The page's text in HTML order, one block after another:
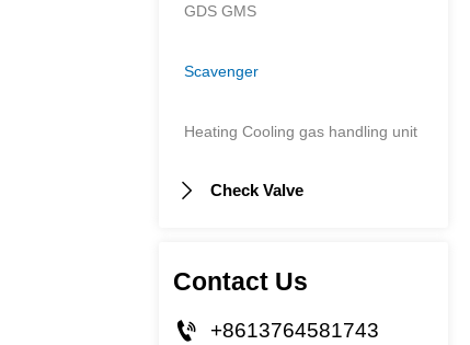
GDS GMS
Scavenger
Heating Cooling gas handling unit
 Check Valve
Contact Us
 +8613764581743